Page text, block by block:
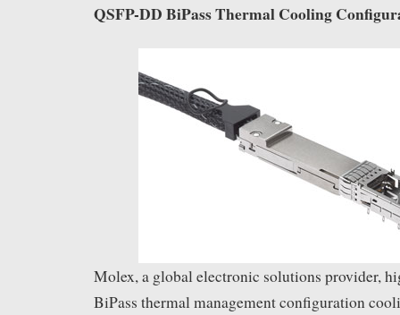
QSFP-DD BiPass Thermal Cooling
Molex, a global electronic solutions provider,
BiPass thermal management configuration